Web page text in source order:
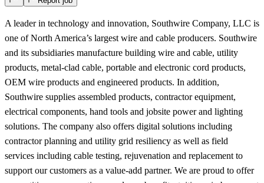
A leader in technology and innovation, Southwire Company, LLC is
one of North America’s largest wire and cable producers. Southwire
and its subsidiaries manufacture building wire and cable, utility
products, metal-clad cable, portable and electronic cord products,
OEM wire products and engineered products. In addition,
Southwire supplies assembled products, contractor equipment,
electrical components, hand tools and jobsite power and lighting
solutions. The company also offers digital solutions including
contractor planning and utility grid resiliency as well as field
services including cable testing, rejuvenation and replacement to
support our customers as a value-add partner. We are proud to offer